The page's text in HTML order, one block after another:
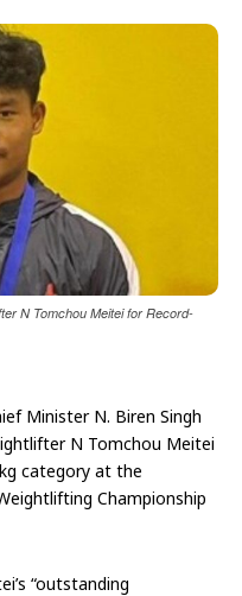
N Tomchou Meitei for Record-
Minister N. Biren Singh
N Tomchou Meitei
category at the
Championship
“outstanding